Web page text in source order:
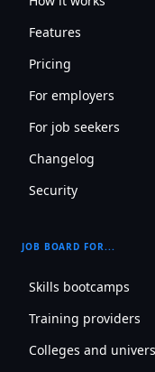
Features
Pricing
For employers
For job seekers
Changelog
Security
JOB BOARD FOR...
Skills bootcamps
Training providers
Colleges and